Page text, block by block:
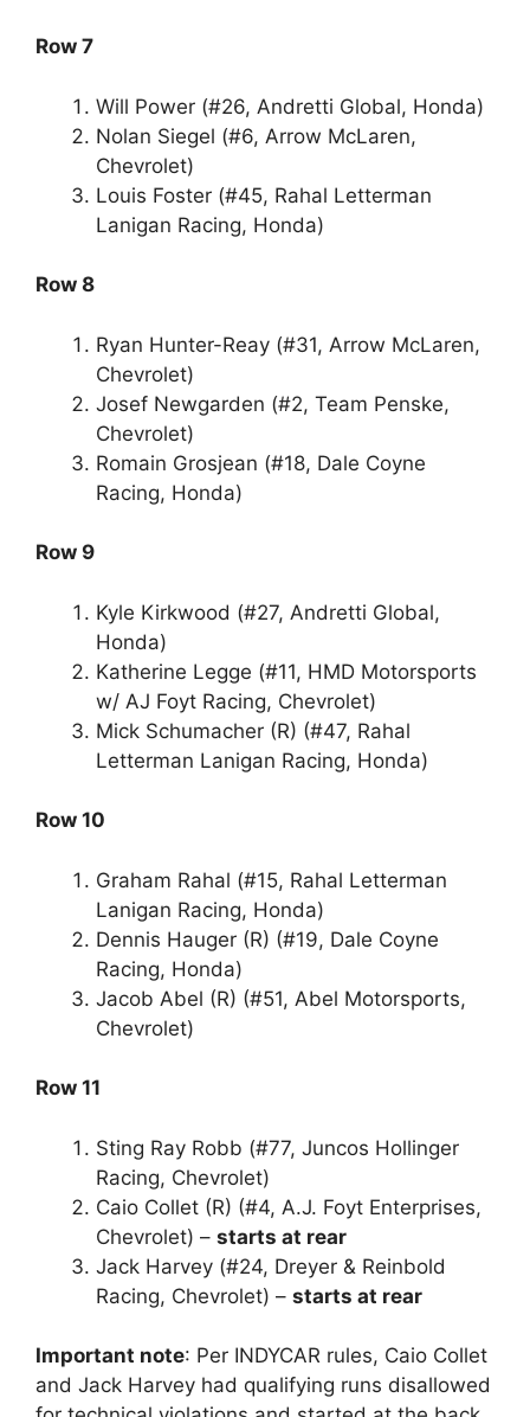
Row 7
Will Power (#26, Andretti Global, Honda)
Nolan Siegel (#6, Arrow McLaren,
Chevrolet)
Louis Foster (#45, Rahal Letterman
Lanigan Racing, Honda)
Row 8
Ryan Hunter-Reay (#31, Arrow McLaren,
Chevrolet)
Josef Newgarden (#2, Team Penske,
Chevrolet)
Romain Grosjean (#18, Dale Coyne
Racing, Honda)
Row 9
Kyle Kirkwood (#27, Andretti Global,
Honda)
Katherine Legge (#11, HMD Motorsports
w/ AJ Foyt Racing, Chevrolet)
Mick Schumacher (R) (#47, Rahal
Letterman Lanigan Racing, Honda)
Row 10
Graham Rahal (#15, Rahal Letterman
Lanigan Racing, Honda)
Dennis Hauger (R) (#19, Dale Coyne
Racing, Honda)
Jacob Abel (R) (#51, Abel Motorsports,
Chevrolet)
Row 11
Sting Ray Robb (#77, Juncos Hollinger
Racing, Chevrolet)
Caio Collet (R) (#4, A.J. Foyt Enterprises,
Chevrolet) – starts at rear
Jack Harvey (#24, Dreyer & Reinbold
Racing, Chevrolet) – starts at rear
Important note: Per INDYCAR rules, Caio Collet
and Jack Harvey had qualifying runs disallowed